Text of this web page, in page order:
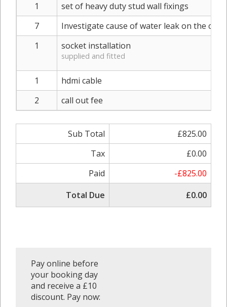
1
set of heavy duty stud wall fixings
7
Investigate cause of water leak on the
1
socket installation
supplied and fitted
1
hdmi cable
2
call out fee
Sub Total
£825.00
Tax
£0.00
Paid
-£825.00
Total Due
£0.00
Pay online before
your booking day
and receive a £10
discount. Pay now: